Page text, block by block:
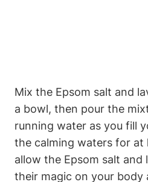
Mix the Epsom salt and
a bowl, then pour the
running water as you fill
the calming waters for at
allow the Epsom salt
their magic on your body